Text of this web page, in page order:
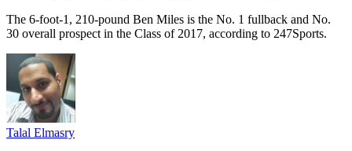
The 6-foot-1, 210-pound Ben Miles is the No. 1 fullback and No.
30 overall prospect in the Class of 2017, according to 247Sports.
Talal Elmasry